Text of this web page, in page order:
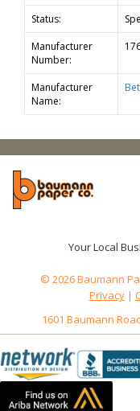
Status:
Manufacturer
Number:
Manufacturer
Name:
Your Local
© 2026 Baumann
Privacy|
1601 Baumann